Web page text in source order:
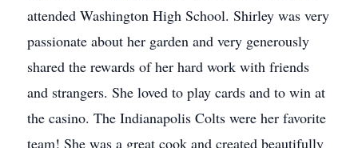
attended Washington High School. Shirley was very
passionate about her garden and very generously
shared the rewards of her hard work with friends
and strangers. She loved to play cards and to win at
the casino. The Indianapolis Colts were her favorite
team! She was a great cook and created beautifully